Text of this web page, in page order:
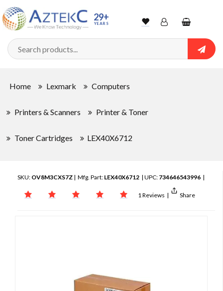
29+
YEARS WishlistAccountShopping
cart
Home Lexmark Computers
Printers & Scanners Printer & Toner
Toner Cartridges LEX40X6712
SKU: OV8M3CXS7Z | Mfg. Part: LEX40X6712 | UPC: 734646543996 |
1 Reviews | Share